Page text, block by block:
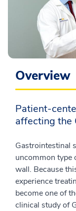
Overview
Patient-
affecting the
Gastrointestinal
uncommon type
wall. Because
experience
become one of
clinical study of